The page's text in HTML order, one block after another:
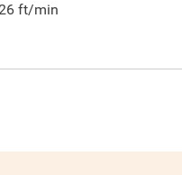
ft/min